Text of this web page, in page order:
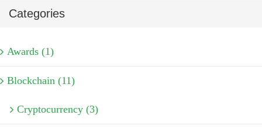
Categories
Awards (1)
Blockchain (11)
Cryptocurrency (3)